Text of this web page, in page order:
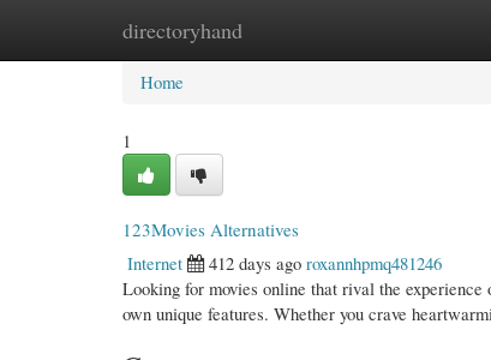
directoryhand
Home New Site Listings
Home
1
123Movies Alternatives
Internet
412 days ago roxannhpmq481246
Looking for movies online that rival the
own unique features. Whether you crave